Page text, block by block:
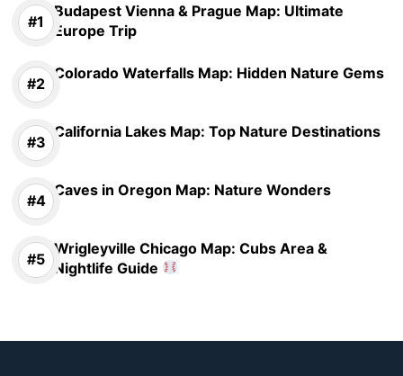
Budapest Vienna & Prague Map: Ultimate
Europe Trip
Colorado Waterfalls Map: Hidden Nature Gems
California Lakes Map: Top Nature Destinations
Caves in Oregon Map: Nature Wonders
Wrigleyville Chicago Map: Cubs Area &
Nightlife Guide